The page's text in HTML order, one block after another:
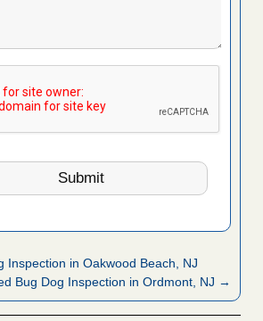
Inspection in Oakwood Beach, NJ
Bug Dog Inspection in Ordmont, NJ →